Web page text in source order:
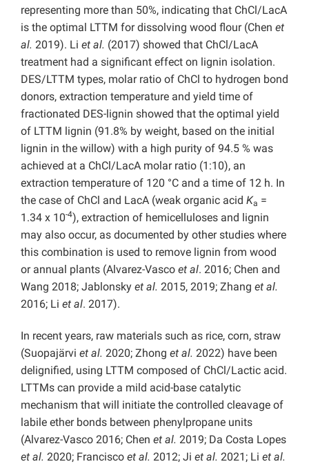
representing more than 50%, indicating that ChCl/LacA
is the optimal LTTM for dissolving wood flour (Chen et
al. 2019). Li et al. (2017) showed that ChCl/LacA
treatment had a significant effect on lignin isolation.
DES/LTTM types, molar ratio of ChCl to hydrogen bond
donors, extraction temperature and yield time of
fractionated DES-lignin showed that the optimal yield
of LTTM lignin (91.8% by weight, based on the initial
lignin in the willow) with a high purity of 94.5 % was
achieved at a ChCl/LacA molar ratio (1:10), an
extraction temperature of 120 °C and a time of 12 h. In
the case of ChCl and LacA (weak organic acid Ka =
1.34 x 10-4), extraction of hemicelluloses and lignin
may also occur, as documented by other studies where
this combination is used to remove lignin from wood
or annual plants (Alvarez-Vasco et al. 2016; Chen and
Wang 2018; Jablonsky et al. 2015, 2019; Zhang et al.
2016; Li et al. 2017).
In recent years, raw materials such as rice, corn, straw
(Suopajärvi et al. 2020; Zhong et al. 2022) have been
delignified, using LTTM composed of ChCl/Lactic acid.
LTTMs can provide a mild acid-base catalytic
mechanism that will initiate the controlled cleavage of
labile ether bonds between phenylpropane units
(Alvarez-Vasco 2016; Chen et al. 2019; Da Costa Lopes
et al. 2020; Francisco et al. 2012; Ji et al. 2021; Li et al.